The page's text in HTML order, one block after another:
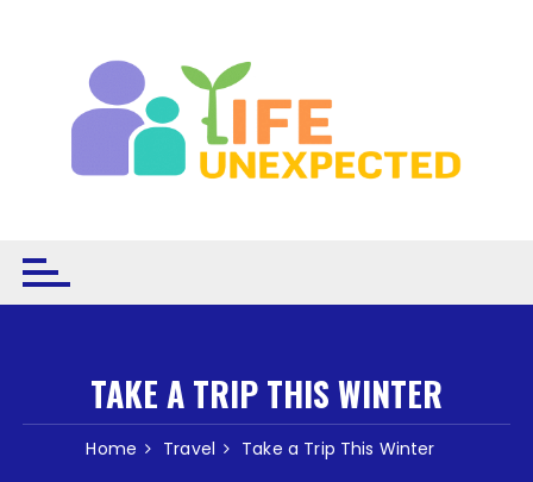
TAKE A TRIP THIS WINTER
Home Travel Take a Trip This Winter